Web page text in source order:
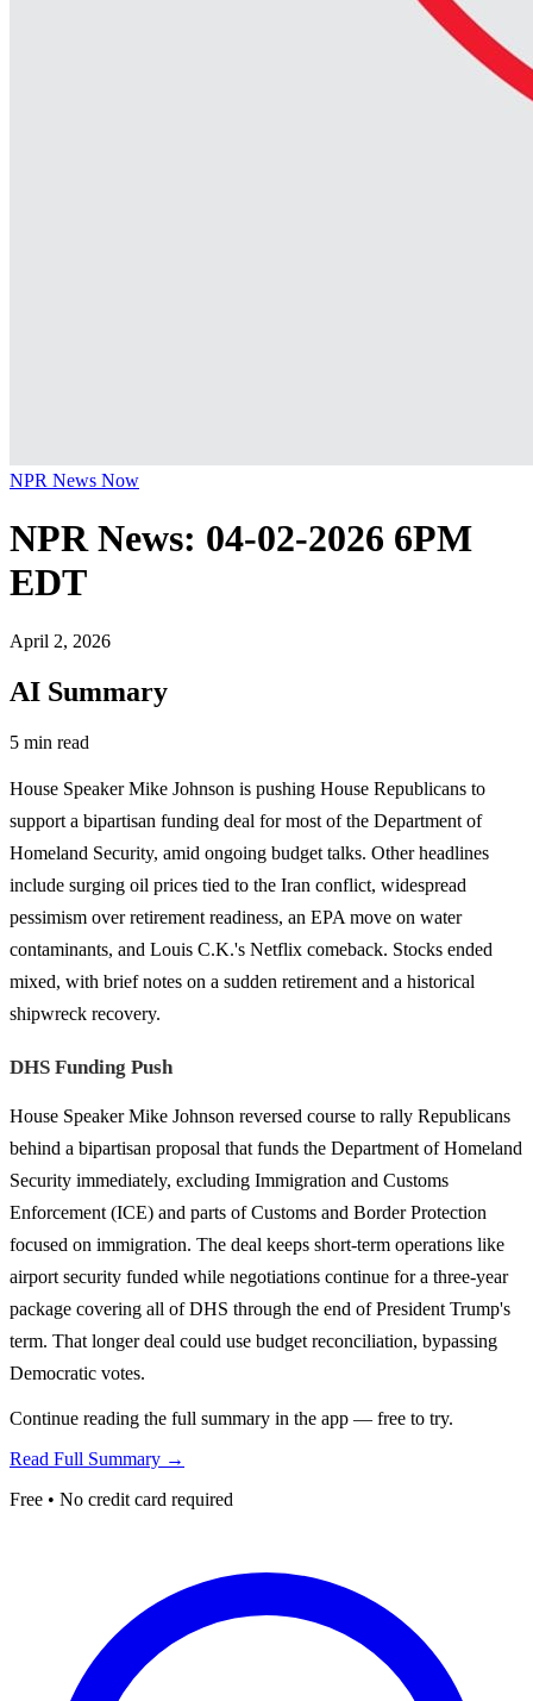
NPR News Now
NPR News: 04-02-2026 6PM
EDT
April 2, 2026
AI Summary
5 min read
House Speaker Mike Johnson is pushing House Republicans to
support a bipartisan funding deal for most of the Department of
Homeland Security, amid ongoing budget talks. Other headlines
include surging oil prices tied to the Iran conflict, widespread
pessimism over retirement readiness, an EPA move on water
contaminants, and Louis C.K.'s Netflix comeback. Stocks ended
mixed, with brief notes on a sudden retirement and a historical
shipwreck recovery.
DHS Funding Push
House Speaker Mike Johnson reversed course to rally Republicans
behind a bipartisan proposal that funds the Department of Homeland
Security immediately, excluding Immigration and Customs
Enforcement (ICE) and parts of Customs and Border Protection
focused on immigration. The deal keeps short-term operations like
airport security funded while negotiations continue for a three-year
package covering all of DHS through the end of President Trump's
term. That longer deal could use budget reconciliation, bypassing
Democratic votes.
Continue reading the full summary in the app — free to try.
Read Full Summary →
Free • No credit card required